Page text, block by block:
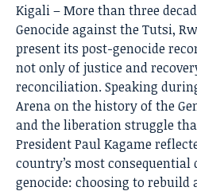
Kigali – More than three
Genocide against the Tutsi,
present its post-genocide
not only of justice and
reconciliation. Speaking
Arena on the history of the
and the liberation struggle
President Paul Kagame
country’s most
genocide: choosing to rebuild